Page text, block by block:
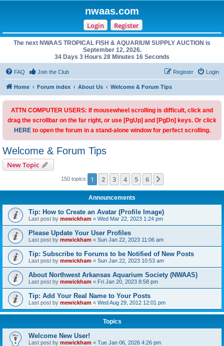
nwaas.com
Login Register
The next NWAAS TROPICAL FISH & AQUARIUM SUPPLY AUCTION is
September 12, 2026.
34 Days 3 Hours 28 Minutes 15 Seconds
FAQ Join the Club Login
Register
Home Forum index About Us Welcome & Forum Tips
ATTN COMPUTER USERS: If mousewheel scrolling is difficult, click and
drag the scrollbar on the far right, or use [PgUp] and [PgDn] keys. Or click
HEREto open the forum in a stand-alone window for perfect scrolling.
Welcome & Forum Tips
New Topic
150 topics 1 2 3 4 5 6
Announcements
Tip: How to Create an Avatar (Profile Image)
Last post by mewickham « Wed Mar 22, 2023 1:24 pm
Please Update Your User Profiles
Last post by mewickham « Sun Jan 22, 2023 11:06 am
Tip: Subscribe to Forums to be Notified of New Posts
Last post by mewickham « Sun Jan 22, 2023 10:53 am
About Northwest Arkansas Aquarium Society (NWAAS)
Last post by mewickham « Fri Jan 20, 2023 8:58 pm
Tip: Add Your Real Name to Your Posts
Last post by mewickham « Wed Aug 29, 2012 12:01 pm
Topics
Welcome New User!
Last post by mewickham « Tue Jan 06, 2026 4:26 pm